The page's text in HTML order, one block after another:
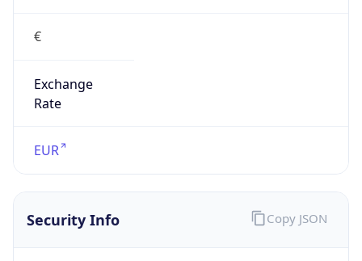
€
Exchange
Rate
EUR
Security Info Copy JSON